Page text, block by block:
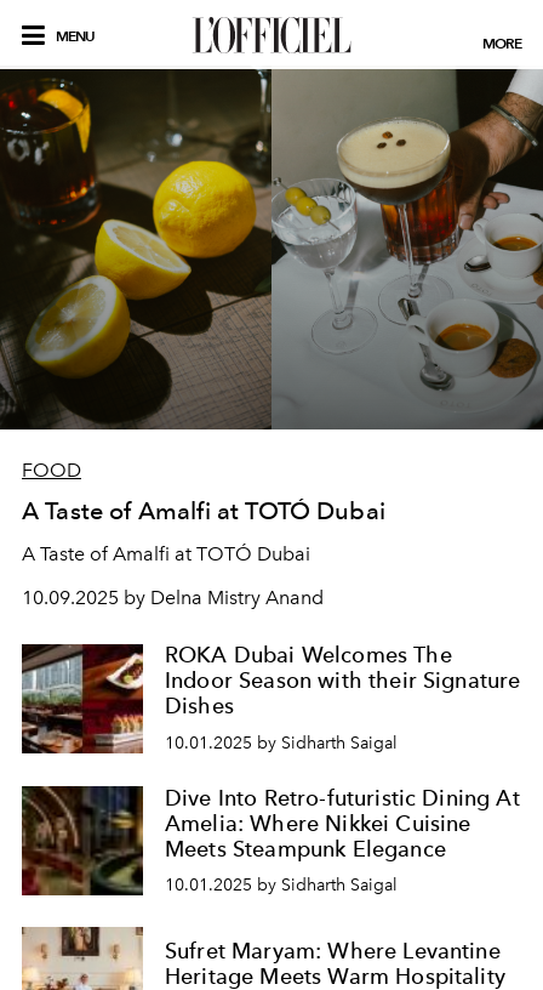
MENU MORE
FOOD
A Taste of Amalfi at TOTÓ Dubai
A Taste of Amalfi at TOTÓ Dubai
10.09.2025 by Delna Mistry Anand
ROKA Dubai Welcomes The
Indoor Season with their Signature
Dishes
10.01.2025 by Sidharth Saigal
Dive Into Retro-futuristic Dining At
Amelia: Where Nikkei Cuisine
Meets Steampunk Elegance
10.01.2025 by Sidharth Saigal
Sufret Maryam: Where Levantine
Heritage Meets Warm Hospitality